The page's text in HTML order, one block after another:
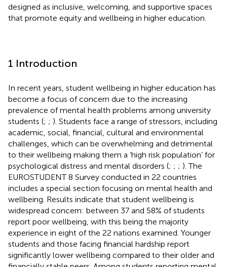
designed as inclusive, welcoming, and supportive spaces
that promote equity and wellbeing in higher education.
1 Introduction
In recent years, student wellbeing in higher education has
become a focus of concern due to the increasing
prevalence of mental health problems among university
students (; ; ). Students face a range of stressors, including
academic, social, financial, cultural and environmental
challenges, which can be overwhelming and detrimental
to their wellbeing making them a ‘high risk population’ for
psychological distress and mental disorders (; ; ; ). The
EUROSTUDENT 8 Survey conducted in 22 countries
includes a special section focusing on mental health and
wellbeing. Results indicate that student wellbeing is
widespread concern: between 37 and 58% of students
report poor wellbeing, with this being the majority
experience in eight of the 22 nations examined. Younger
students and those facing financial hardship report
significantly lower wellbeing compared to their older and